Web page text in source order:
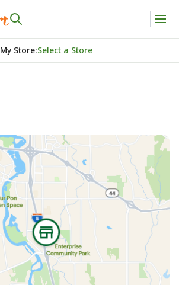
My Store:Select a Store